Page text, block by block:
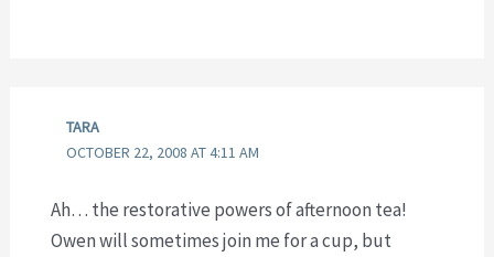
TARA
OCTOBER 22, 2008 AT 4:11 AM
Ah… the restorative powers of afternoon tea!
Owen will sometimes join me for a cup, but